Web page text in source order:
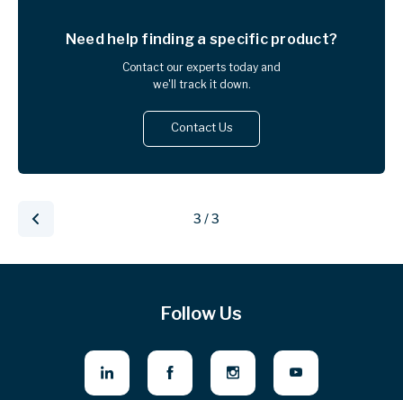
Need help finding a specific product?
Contact our experts today and
we'll track it down.
Contact Us
3 / 3
Follow Us